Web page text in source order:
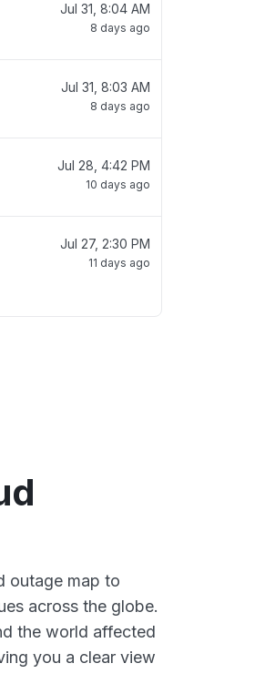
Jul 31, 8:04 AM
8 days ago
Jul 31, 8:03 AM
8 days ago
Jul 28, 4:42 PM
10 days ago
Jul 27, 2:30 PM
11 days ago
outage map to
across the globe.
the world affected
you a clear view